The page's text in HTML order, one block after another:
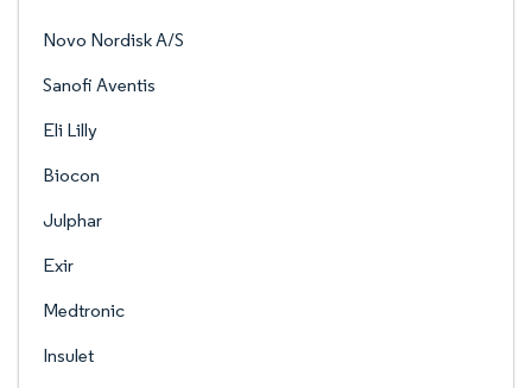
Novo Nordisk A/S
Sanofi Aventis
Eli Lilly
Biocon
Julphar
Exir
Medtronic
Insulet